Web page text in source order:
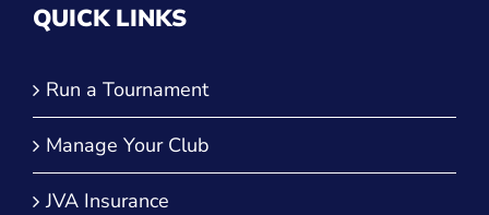
QUICK LINKS
Run a Tournament
Manage Your Club
JVA Insurance